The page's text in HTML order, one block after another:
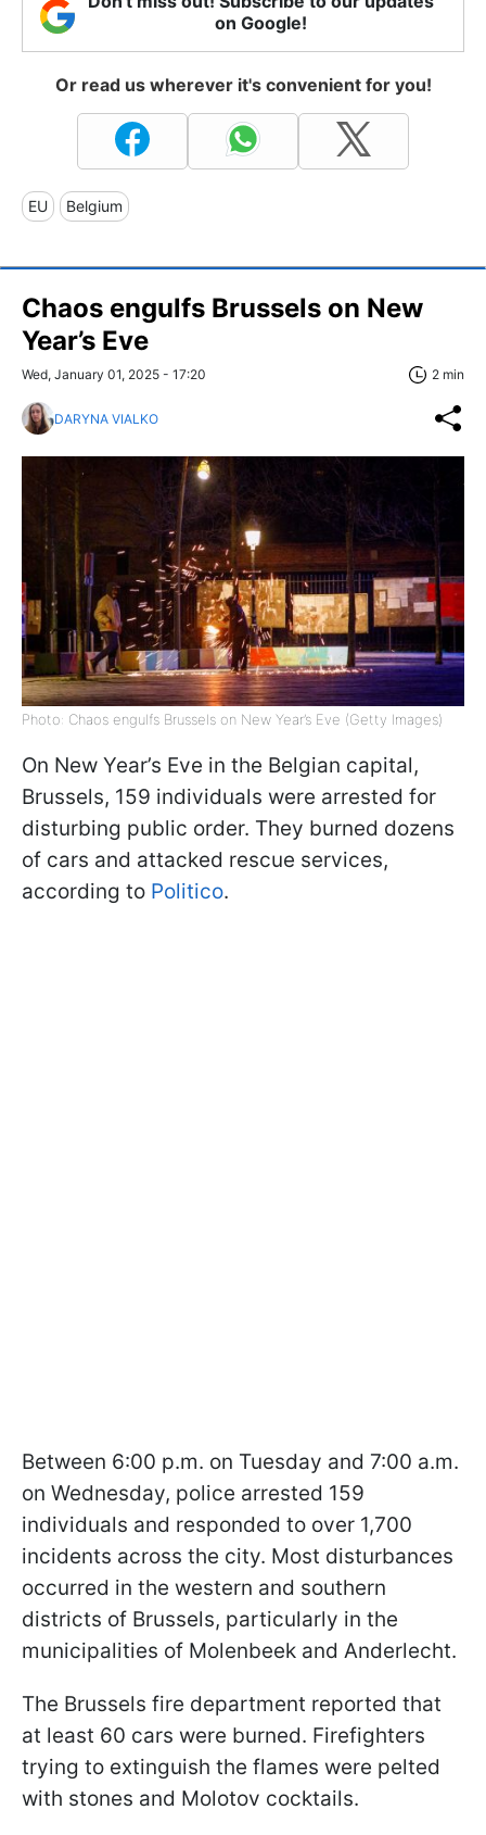
on Google!
Or read us wherever it's convenient for you!
EU Belgium
Chaos engulfs Brussels on New
Year’s Eve
Wed, January 01, 2025 - 17:20 2 min
DARYNA VIALKO
Photo: Chaos engulfs Brussels on New Year’s Eve (Getty Images)
On New Year’s Eve in the Belgian capital,
Brussels, 159 individuals were arrested for
disturbing public order. They burned dozens
of cars and attacked rescue services,
according to Politico.
Between 6:00 p.m. on Tuesday and 7:00 a.m.
on Wednesday, police arrested 159
individuals and responded to over 1,700
incidents across the city. Most disturbances
occurred in the western and southern
districts of Brussels, particularly in the
municipalities of Molenbeek and Anderlecht.
The Brussels fire department reported that
at least 60 cars were burned. Firefighters
trying to extinguish the flames were pelted
with stones and Molotov cocktails.